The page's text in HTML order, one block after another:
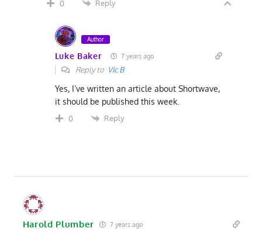
0 Reply
Author
Luke Baker 7 years ago
Reply to Vic B
Yes, I’ve written an article about Shortwave,
it should be published this week.
0 Reply
Harold Plumber 7 years ago